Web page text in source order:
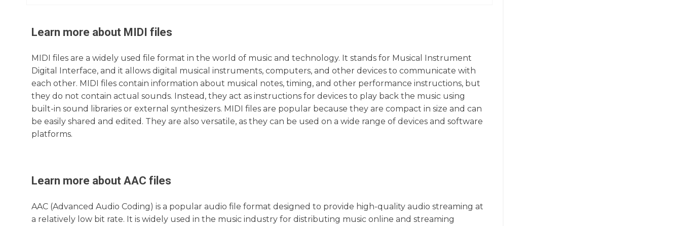
Learn more about MIDI files
MIDI files are a widely used file format in the world of music and technology. It stands for Musical Instrument
Digital Interface, and it allows digital musical instruments, computers, and other devices to communicate with
each other. MIDI files contain information about musical notes, timing, and other performance instructions, but
they do not contain actual sounds. Instead, they act as instructions for devices to play back the music using
built-in sound libraries or external synthesizers. MIDI files are popular because they are compact in size and can
be easily shared and edited. They are also versatile, as they can be used on a wide range of devices and software
platforms.
Learn more about AAC files
AAC (Advanced Audio Coding) is a popular audio file format designed to provide high-quality audio streaming at
a relatively low bit rate. It is widely used in the music industry for distributing music online and streaming